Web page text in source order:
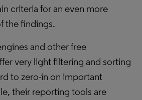
criteria for an even more
the findings.
and other free
very light filtering and sorting
to zero-in on important
their reporting tools are